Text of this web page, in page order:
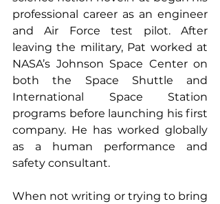
professional career as an engineer
and Air Force test pilot. After
leaving the military, Pat worked at
NASA’s Johnson Space Center on
both the Space Shuttle and
International Space Station
programs before launching his first
company. He has worked globally
as a human performance and
safety consultant.
When not writing or trying to bring